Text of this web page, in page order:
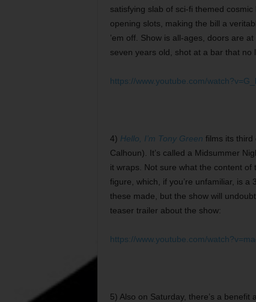
satisfying slab of sci-fi themed
opening slots, making the bill a
’em off. Show is all-ages, doors are
seven years old, shot at a bar that no
https://www.youtube.com/
4) Hello, I’m Tony Green films its third
Calhoun). It’s called a Midsummer
it wraps. Not sure what the content
figure, which, if you’re unfamiliar, is
these made, but the show will
teaser trailer about the show:
https://www.youtube.com/
5) Also on Saturday, there’s a